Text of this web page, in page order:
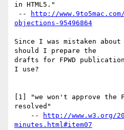
in HTML5."
--
http://
objections-95496864
Since I was mistaken
should I prepare the
drafts for FPWD
I use?
[1] "we won't approve the
resolved"
    --
http://www.w3.org/
minutes.html#item07